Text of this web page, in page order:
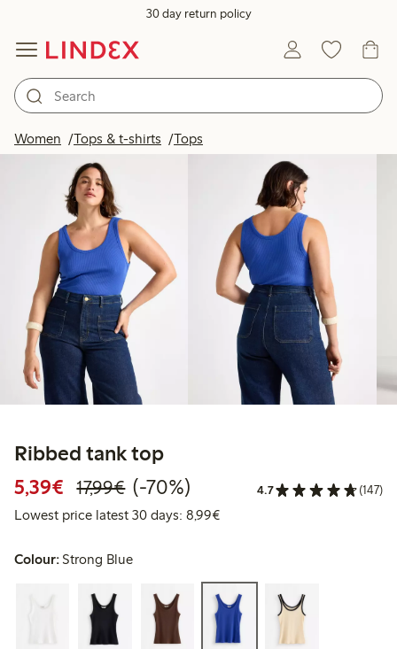
30 day return policy
Women Tops & t-shirts Tops
Ribbed tank top
5,39€ Discounted price: €5.39
17,99€Regular price: €17.99
70% percent off
(-70%) 4.7 (147)
Lowest price latest 30 days: 8,99€Lowest price latest 30 days:
Colour: Strong Blue